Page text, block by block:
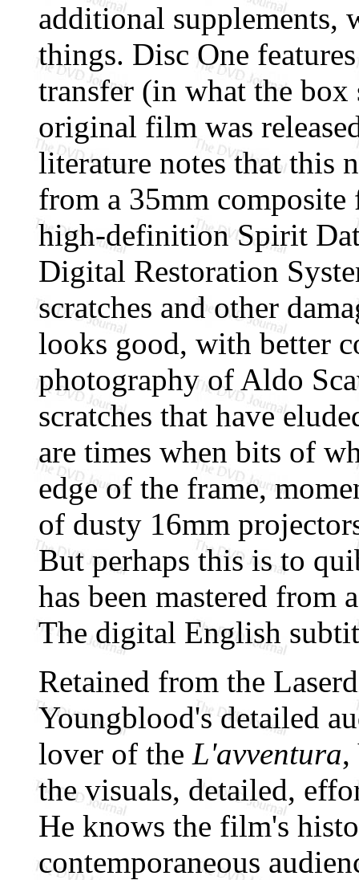
additional supplements,
things. Disc One
transfer (in what the box
original film was
literature notes that this
from a 35mm
high-definition Spirit
Digital Restoration
scratches and other
looks good, with better
photography of Aldo
scratches that have
are times when bits of
edge of the frame,
of dusty 16mm
But perhaps this is to
has been mastered from
The digital English
Retained from the
Youngblood's detailed
lover of the L'avventura,
the visuals, detailed,
He knows the film's
contemporaneous